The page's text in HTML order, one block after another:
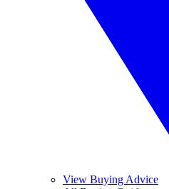
View Buying Advice